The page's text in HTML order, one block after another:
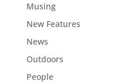
Musing
New Features
News
Outdoors
People